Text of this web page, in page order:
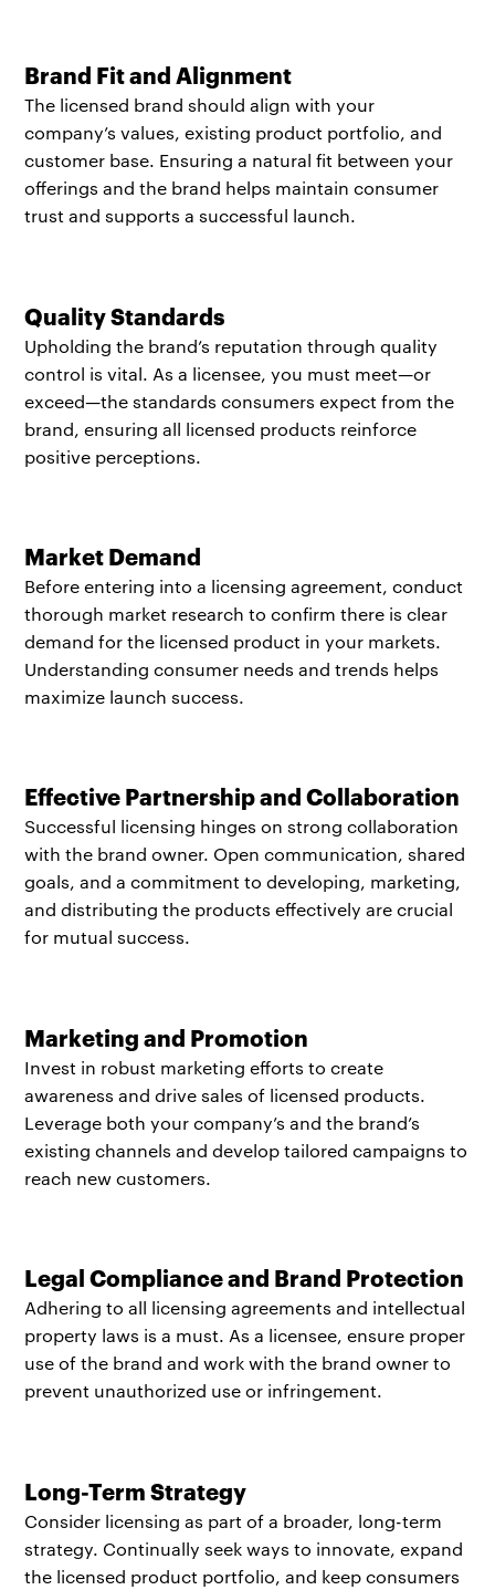
Brand Fit and Alignment
The licensed brand should align with your
company’s values, existing product portfolio, and
customer base. Ensuring a natural fit between your
offerings and the brand helps maintain consumer
trust and supports a successful launch.
Quality Standards
Upholding the brand’s reputation through quality
control is vital. As a licensee, you must meet—or
exceed—the standards consumers expect from the
brand, ensuring all licensed products reinforce
positive perceptions.
Market Demand
Before entering into a licensing agreement, conduct
thorough market research to confirm there is clear
demand for the licensed product in your markets.
Understanding consumer needs and trends helps
maximize launch success.
Effective Partnership and Collaboration
Successful licensing hinges on strong collaboration
with the brand owner. Open communication, shared
goals, and a commitment to developing, marketing,
and distributing the products effectively are crucial
for mutual success.
Marketing and Promotion
Invest in robust marketing efforts to create
awareness and drive sales of licensed products.
Leverage both your company’s and the brand’s
existing channels and develop tailored campaigns to
reach new customers.
Legal Compliance and Brand Protection
Adhering to all licensing agreements and intellectual
property laws is a must. As a licensee, ensure proper
use of the brand and work with the brand owner to
prevent unauthorized use or infringement.
Long-Term Strategy
Consider licensing as part of a broader, long-term
strategy. Continually seek ways to innovate, expand
the licensed product portfolio, and keep consumers